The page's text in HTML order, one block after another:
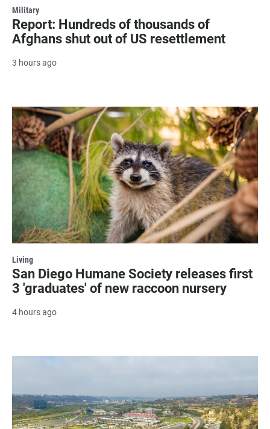
Military
Report: Hundreds of thousands of
Afghans shut out of US resettlement
3 hours ago
Living
San Diego Humane Society releases first
3 'graduates' of new raccoon nursery
4 hours ago